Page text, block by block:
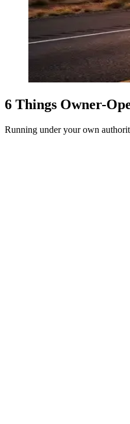
6 Things Owner-
Running under your own